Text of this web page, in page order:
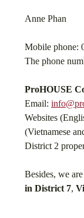
Anne Phan
Mobile phone:
The phone
ProHOUSE
Email:
Websites
(Vietnamese
District 2
Besides, we
in District 7,